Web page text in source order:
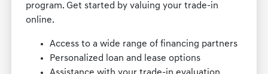
program. Get started by valuing your trade-in
online.
Access to a wide range of financing partners
Personalized loan and lease options